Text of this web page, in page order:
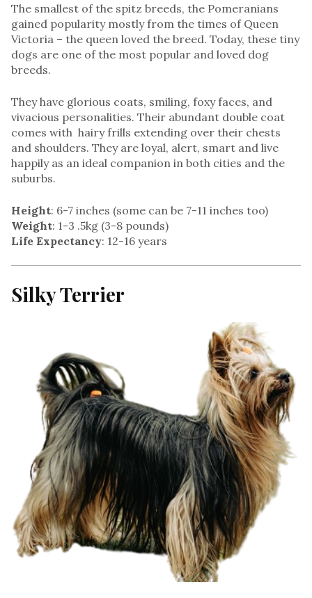
The smallest of the spitz breeds, the Pomeranians
gained popularity mostly from the times of Queen
Victoria – the queen loved the breed. Today, these tiny
dogs are one of the most popular and loved dog
breeds.
They have glorious coats, smiling, foxy faces, and
vivacious personalities. Their abundant double coat
comes with hairy frills extending over their chests
and shoulders. They are loyal, alert, smart and live
happily as an ideal companion in both cities and the
suburbs.
Height: 6-7 inches (some can be 7-11 inches too)
Weight: 1-3 .5kg (3-8 pounds)
Life Expectancy: 12-16 years
Silky Terrier